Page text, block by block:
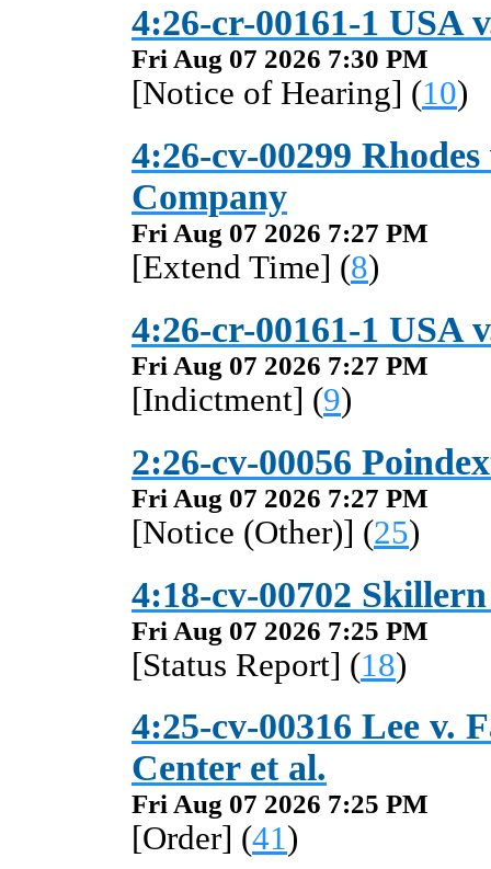
4:26-cr-00161-1 USA
Fri Aug 07 2026 7:30 PM
[Notice of Hearing] (10)
4:26-cv-00299
Company
Fri Aug 07 2026 7:27 PM
[Extend Time] (8)
4:26-cr-00161-1 USA
Fri Aug 07 2026 7:27 PM
[Indictment] (9)
2:26-cv-00056
Fri Aug 07 2026 7:27 PM
[Notice (Other)] (25)
4:18-cv-00702
Fri Aug 07 2026 7:25 PM
[Status Report] (18)
4:25-cv-00316 Lee v.
Center et al.
Fri Aug 07 2026 7:25 PM
[Order] (41)